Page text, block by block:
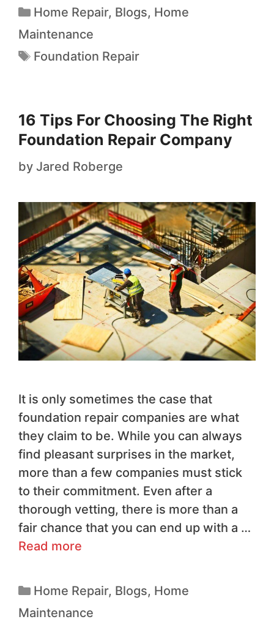
Home Repair, Blogs, Home
Maintenance
Foundation Repair
16 Tips For Choosing The Right
Foundation Repair Company
by Jared Roberge
It is only sometimes the case that
foundation repair companies are what
they claim to be. While you can always
find pleasant surprises in the market,
more than a few companies must stick
to their commitment. Even after a
thorough vetting, there is more than a
fair chance that you can end up with a …
Read more
Home Repair, Blogs, Home
Maintenance